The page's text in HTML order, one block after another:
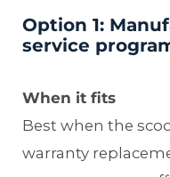
Option 1:
service
When it fits
Best when the
warranty